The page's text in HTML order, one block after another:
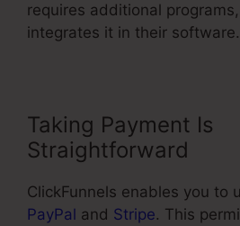
requires additional
integrates it in their software.
Taking Payment Is
Straightforward
ClickFunnels enables you to
PayPal and Stripe. This